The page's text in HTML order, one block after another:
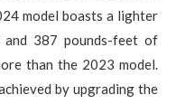
model boasts a lighter
387 pounds-feet of
than the 2023 model.
by upgrading the